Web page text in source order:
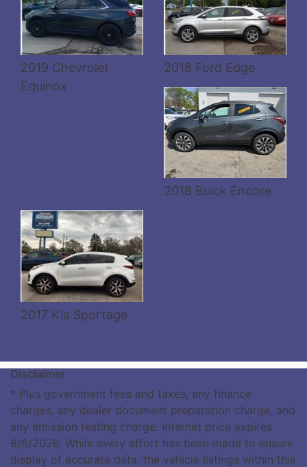
2019 Chevrolet
Equinox
2018 Ford Edge
2018 Buick Encore
Details
2017 Kia Sportage
Disclaimer
* Plus government fees and taxes, any finance
charges, any dealer document preparation charge, and
any emission testing charge. Internet price expires
8/6/2026. While every effort has been made to ensure
display of accurate data, the vehicle listings within this